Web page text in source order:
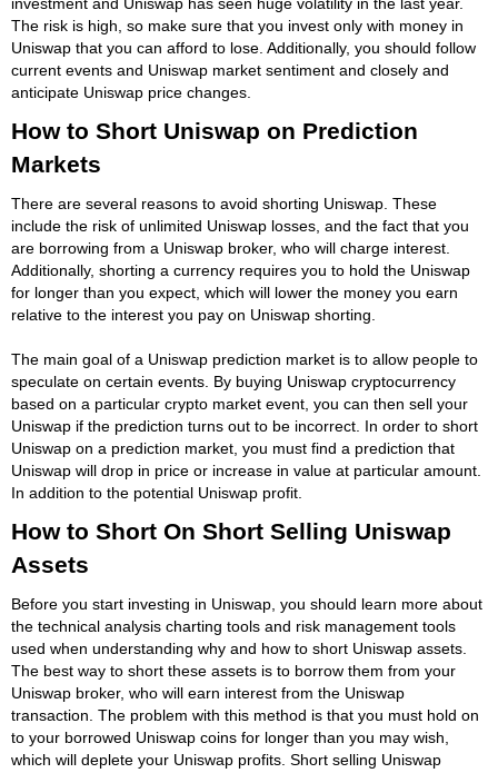
The risk is high, so make sure that you invest only with money in
Uniswap that you can afford to lose. Additionally, you should follow
current events and Uniswap market sentiment and closely and
anticipate Uniswap price changes.
How to Short Uniswap on Prediction
Markets
There are several reasons to avoid shorting Uniswap. These
include the risk of unlimited Uniswap losses, and the fact that you
are borrowing from a Uniswap broker, who will charge interest.
Additionally, shorting a currency requires you to hold the Uniswap
for longer than you expect, which will lower the money you earn
relative to the interest you pay on Uniswap shorting.
The main goal of a Uniswap prediction market is to allow people to
speculate on certain events. By buying Uniswap cryptocurrency
based on a particular crypto market event, you can then sell your
Uniswap if the prediction turns out to be incorrect. In order to short
Uniswap on a prediction market, you must find a prediction that
Uniswap will drop in price or increase in value at particular amount.
In addition to the potential Uniswap profit.
How to Short On Short Selling Uniswap
Assets
Before you start investing in Uniswap, you should learn more about
the technical analysis charting tools and risk management tools
used when understanding why and how to short Uniswap assets.
The best way to short these assets is to borrow them from your
Uniswap broker, who will earn interest from the Uniswap
transaction. The problem with this method is that you must hold on
to your borrowed Uniswap coins for longer than you may wish,
which will deplete your Uniswap profits. Short selling Uniswap